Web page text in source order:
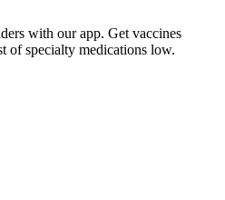
with our app. Get vaccines
of specialty medications low.